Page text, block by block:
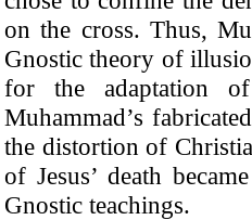
on the cross. Thus,
Gnostic theory of
for the adaptation
Muhammad’s
the distortion of
of Jesus’ death
Gnostic teachings.